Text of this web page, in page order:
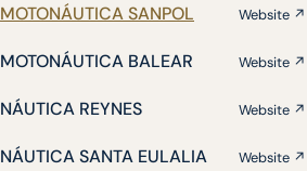
MOTONÁUTICA SANPOL Website ↗
MOTONÁUTICA BALEAR Website ↗
NÁUTICA REYNES Website ↗
NÁUTICA SANTA EULALIA Website ↗